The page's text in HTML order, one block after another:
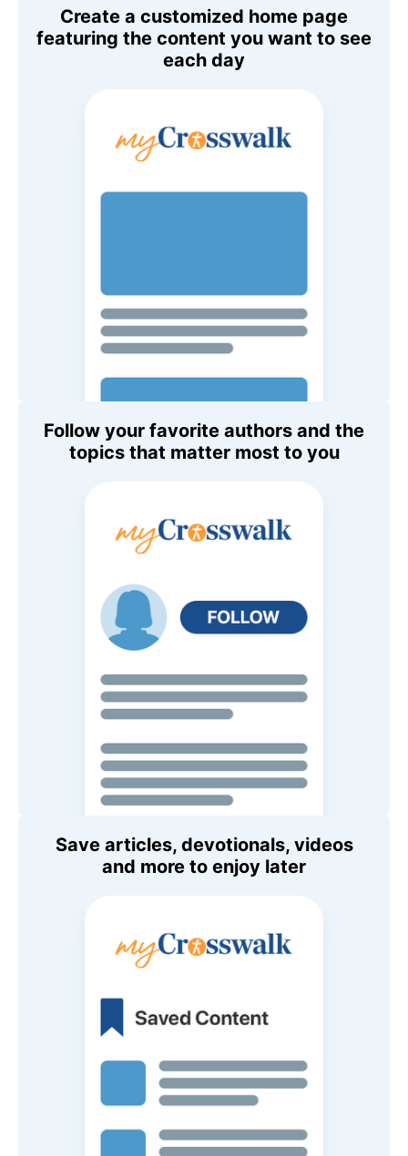
Create a customized home page
featuring the content you want to see
each day
Follow your favorite authors and the
topics that matter most to you
Save articles, devotionals, videos
and more to enjoy later